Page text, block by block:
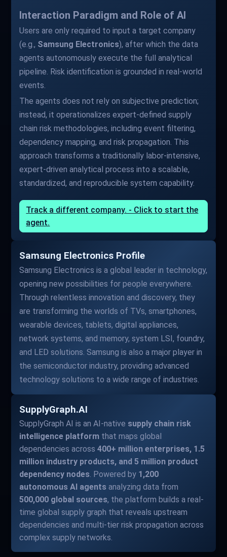
Interaction Paradigm and Role of AI
Users are only required to input a target company
(e.g., Samsung Electronics), after which the data
agents autonomously execute the full analytical
pipeline. Risk identification is grounded in real-world
events.
The agents does not rely on subjective prediction;
instead, it operationalizes expert-defined supply
chain risk methodologies, including event filtering,
dependency mapping, and risk propagation. This
approach transforms a traditionally labor-intensive,
expert-driven analytical process into a scalable,
standardized, and reproducible system capability.
Track a different company. - Click to start the
agent.
Samsung Electronics Profile
Samsung Electronics is a global leader in technology,
opening new possibilities for people everywhere.
Through relentless innovation and discovery, they
are transforming the worlds of TVs, smartphones,
wearable devices, tablets, digital appliances,
network systems, and memory, system LSI, foundry,
and LED solutions. Samsung is also a major player in
the semiconductor industry, providing advanced
technology solutions to a wide range of industries.
SupplyGraph.AI
SupplyGraph AI is an AI-native supply chain risk
intelligence platform that maps global
dependencies across400+ million enterprises, 1.5
million industry products, and 5 million product
dependency nodes. Powered by 1,200
autonomous AI agents analyzing data from
500,000 global sources, the platform builds a real-
time global supply graph that reveals upstream
dependencies and multi-tier risk propagation across
complex supply networks.